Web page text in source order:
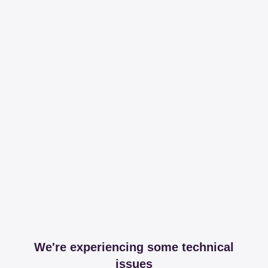
We're experiencing some technical
issues